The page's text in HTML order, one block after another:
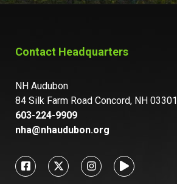
Contact Headquarters
NH Audubon
84 Silk Farm Road Concord, NH 03301
603-224-9909
nha@nhaudubon.org